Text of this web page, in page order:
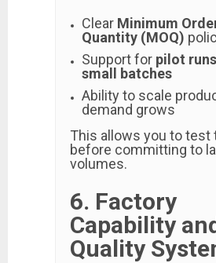
Clear Minimum
Quantity (MOQ)
Support for pilot
small batches
Ability to scale
demand grows
This allows you to test
before committing to
volumes.
6. Factory
Capability
Quality